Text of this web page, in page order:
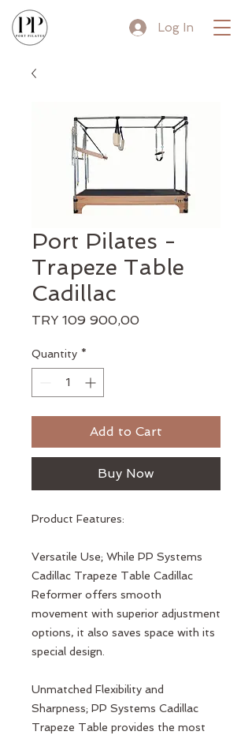
Log In
Port Pilates -
Trapeze Table
Cadillac
TRY 109 900,00Price
Quantity *
Add to Cart
Buy Now
Product Features:
Versatile Use; While PP Systems
Cadillac Trapeze Table Cadillac
Reformer offers smooth
movement with superior adjustment
options, it also saves space with its
special design.
Unmatched Flexibility and
Sharpness; PP Systems Cadillac
Trapeze Table provides the most